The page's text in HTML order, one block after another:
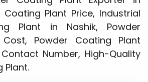
Coating Plant Price, Industrial
Plant in Nashik, Powder
Powder Coating Plant
Number, High-Quality
Plant.